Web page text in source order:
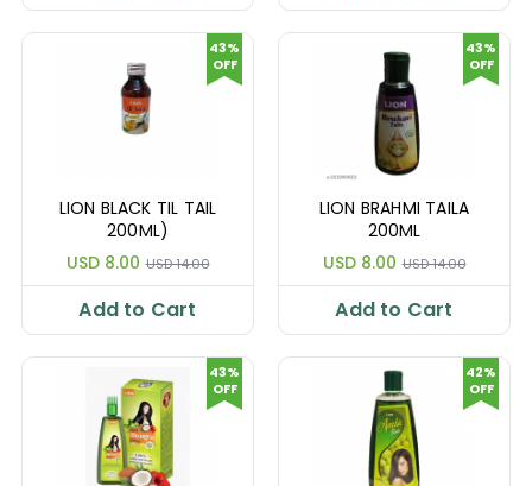
LION BLACK TIL TAIL
200ML)
USD 8.00 USD 14.00
43%
OFF
Add to Cart
LION BRAHMI TAILA
200ML
USD 8.00 USD 14.00
43%
OFF
Add to Cart
43%
OFF
42%
OFF